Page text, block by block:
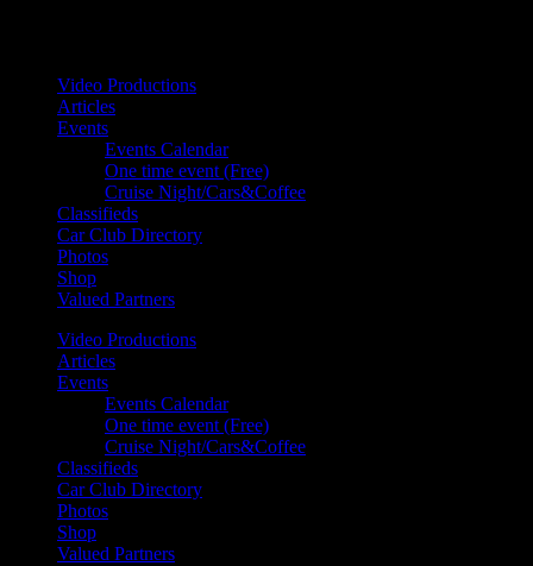
Video Productions
Articles
Events
Events Calendar
One time event (Free)
Cruise Night/Cars&Coffee
Classifieds
Car Club Directory
Photos
Shop
Valued Partners
Video Productions
Articles
Events
Events Calendar
One time event (Free)
Cruise Night/Cars&Coffee
Classifieds
Car Club Directory
Photos
Shop
Valued Partners